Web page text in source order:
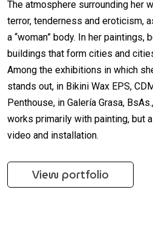
The atmosphere surrounding her
terror, tenderness and eroticism,
a “woman” body. In her paintings,
buildings that form cities and
Among the exhibitions in which
stands out, in Bikini Wax EPS,
Penthouse, in Galería Grasa,
works primarily with painting, but
video and installation.
View portfolio